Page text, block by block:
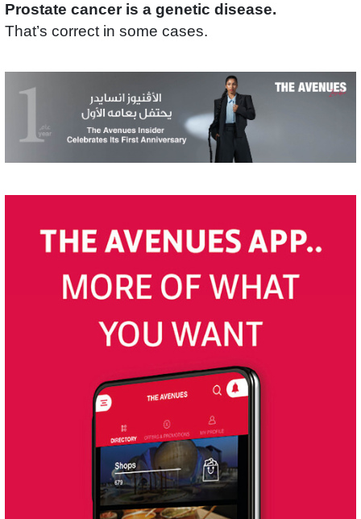
Prostate cancer is a genetic disease.
That’s correct in some cases.